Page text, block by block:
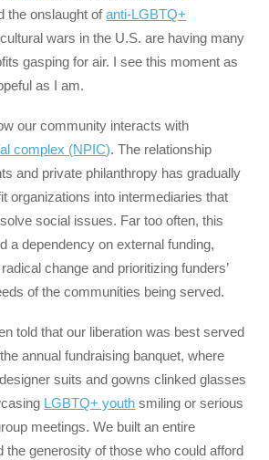
the onslaught ofanti-LGBTQ+
wars in the U.S. are having many
gasping for air. I see this moment as
as I am.
our community interacts with
complex (NPIC). The relationship
and private philanthropy has gradually
organizations into intermediaries that
social issues. Far too often, this
a dependency on external funding,
change and prioritizing funders’
of the communities being served.
told that our liberation was best served
annual fundraising banquet, where
suits and gowns clinked glasses
LGBTQ+ youth smiling or serious
meetings. We built an entire
the generosity of those who could afford